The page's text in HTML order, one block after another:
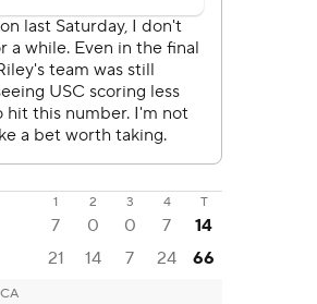
1 2 3 4 T
7 0 0 7 14
21 14 7 24 66